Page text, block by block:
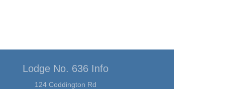
Lodge No. 636 Info
124 Coddington Rd